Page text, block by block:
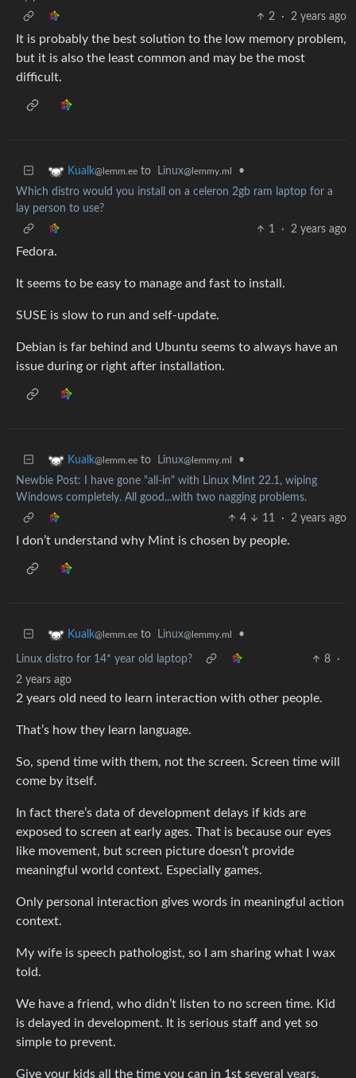
2
· 2 years ago
It is probably the best solution to the low memory problem,
but it is also the least common and may be the most
difficult.
Kualk@lemm.ee to Linux@lemmy.ml
•
Which distro would you install on a celeron 2gb ram laptop for a
lay person to use?
1
· 2 years ago
Fedora.
It seems to be easy to manage and fast to install.
SUSE is slow to run and self-update.
Debian is far behind and Ubuntu seems to always have an
issue during or right after installation.
Kualk@lemm.ee to Linux@lemmy.ml
•
Newbie Post: I have gone "all-in" with Linux Mint 22.1, wiping
Windows completely. All good...with two nagging problems.
4
11 · 2 years ago
I don’t understand why Mint is chosen by people.
Kualk@lemm.ee to Linux@lemmy.ml •
Linux distro for 14* year old laptop? 8
·
2 years ago
2 years old need to learn interaction with other people.
That’s how they learn language.
So, spend time with them, not the screen. Screen time will
come by itself.
In fact there’s data of development delays if kids are
exposed to screen at early ages. That is because our eyes
like movement, but screen picture doesn’t provide
meaningful world context. Especially games.
Only personal interaction gives words in meaningful action
context.
My wife is speech pathologist, so I am sharing what I wax
told.
We have a friend, who didn’t listen to no screen time. Kid
is delayed in development. It is serious staff and yet so
simple to prevent.
Give your kids all the time you can in 1st several years.